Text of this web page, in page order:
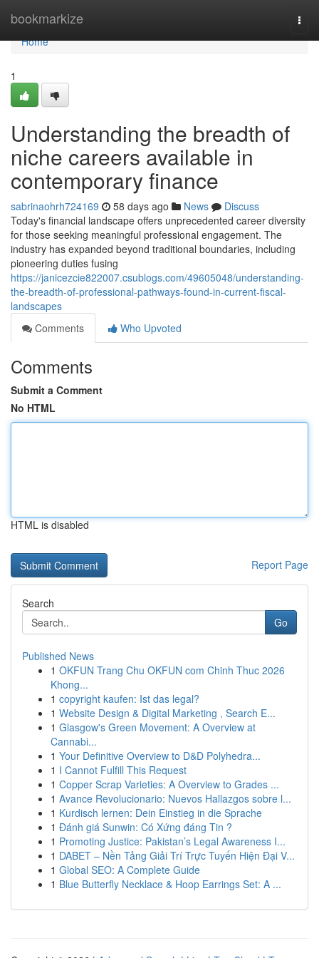
bookmarkize
Home
Home
1
Understanding the breadth of
niche careers available in
contemporary finance
sabrinaohrh724169 58 days ago News
Discuss
Today's financial landscape offers unprecedented career diversity
for those seeking meaningful professional engagement. The
industry has expanded beyond traditional boundaries, including
pioneering duties fusing
https://janicezcie822007.csublogs.com/49605048/understanding-
the-breadth-of-professional-pathways-found-in-current-fiscal-
landscapes
Comments
Who Upvoted
Comments
Submit a Comment
No HTML
HTML is disabled
Report Page
Search
Go
Published News
1 OKFUN Trang Chu OKFUN com Chinh Thuc 2026
Khong...
1 copyright kaufen: Ist das legal?
1 Website Design & Digital Marketing , Search E...
1 Glasgow's Green Movement: A Overview at
Cannabi...
1 Your Definitive Overview to D&D Polyhedra...
1 I Cannot Fulfill This Request
1 Copper Scrap Varieties: A Overview to Grades ...
1 Avance Revolucionario: Nuevos Hallazgos sobre l...
1 Kurdisch lernen: Dein Einstieg in die Sprache
1 Đánh giá Sunwin: Có Xứng đáng Tin ?
1 Promoting Justice: Pakistan’s Legal Awareness I...
1 DABET – Nền Tảng Giải Trí Trực Tuyến Hiện Đại V...
1 Global SEO: A Complete Guide
1 Blue Butterfly Necklace & Hoop Earrings Set: A ...